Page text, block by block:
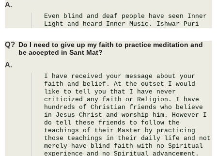
A.
Even blind and deaf people have seen Inner
Light and heard Inner Music. Ishwar Puri
Q? Do I need to give up my faith to practice meditation and
be accepted in Sant Mat?
A.
I have received your message about your
faith and belief. At the outset I would
like to tell you that I have never
criticized any faith or Religion. I have
hundreds of Christian friends who believe
in Jesus Christ and worship him. However I
do tell these friends to follow the
teachings of their Master by practicing
those teachings in their daily life and not
merely have blind faith with no Spiritual
experience and no Spiritual advancement.